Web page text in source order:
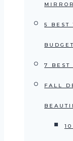
5 BEST
BUDGET
7 BEST
FALL